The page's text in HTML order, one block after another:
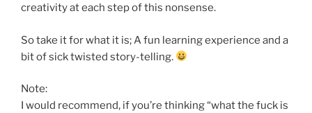
creativity at each step of this nonsense.
So take it for what it is; A fun learning experience and a
bit of sick twisted story-telling.
Note:
I would recommend, if you’re thinking “what the fuck is